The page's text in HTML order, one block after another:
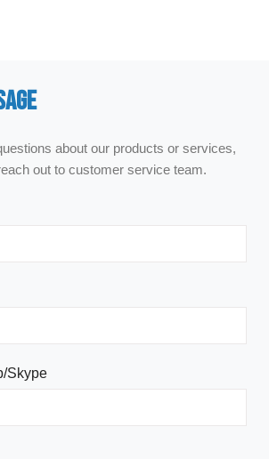
about our products or services,
out to customer service team.
Skype